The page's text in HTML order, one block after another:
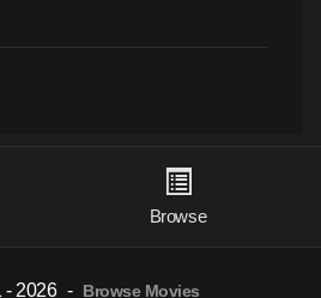
Browse
- 2026 - Browse Movies